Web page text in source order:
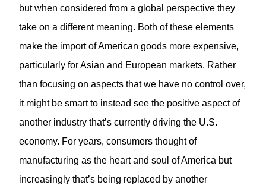
but when considered from a global perspective they
take on a different meaning. Both of these elements
make the import of American goods more expensive,
particularly for Asian and European markets. Rather
than focusing on aspects that we have no control over,
it might be smart to instead see the positive aspect of
another industry that’s currently driving the U.S.
economy. For years, consumers thought of
manufacturing as the heart and soul of America but
increasingly that’s being replaced by another